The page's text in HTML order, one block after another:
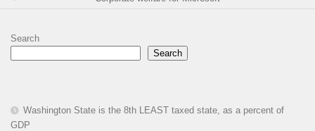
Search
Search
Washington State is the 8th LEAST taxed state, as a percent of
GDP